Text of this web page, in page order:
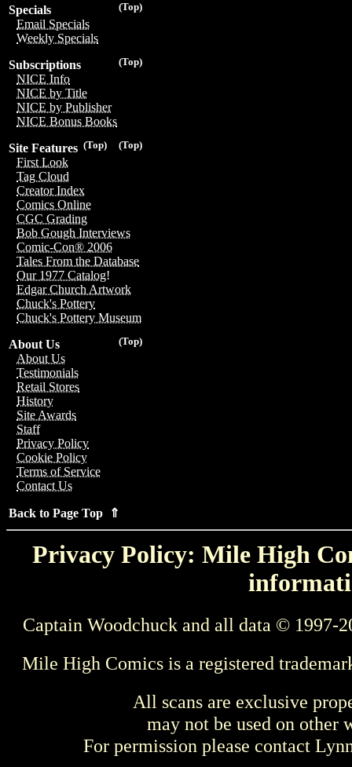
(Top)
Specials
Email Specials
Weekly Specials
(Top)
Subscriptions
NICE Info
NICE by Title
NICE by Publisher
NICE Bonus Books
(Top)
(Top)
Site Features
First Look
Tag Cloud
Creator Index
Comics Online
CGC Grading
Bob Gough Interviews
Comic-Con® 2006
Tales From the Database
Our 1977 Catalog!
Edgar Church Artwork
Chuck's Pottery
Chuck's Pottery Museum
(Top)
About Us
About Us
Testimonials
Retail Stores
History
Site Awards
Staff
Privacy Policy
Cookie Policy
Terms of Service
Contact Us
Back to Page Top ⇑
Privacy Policy: Mile High
Captain Woodchuck and all data © 1997-
Mile High Comics is a registered
All scans are exclusive
may not be used on other
For permission please contact